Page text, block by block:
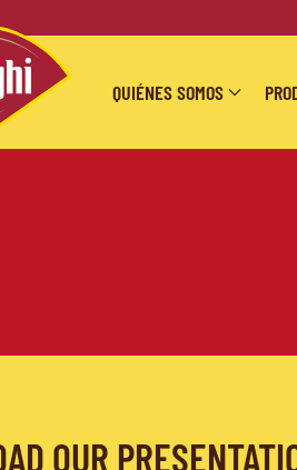
QUIÉNES SOMOS
OUR